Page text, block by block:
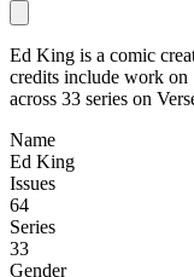
Ed King is a comic
credits include work on
across 33 series on
Name
Ed King
Issues
64
Series
33
Gender